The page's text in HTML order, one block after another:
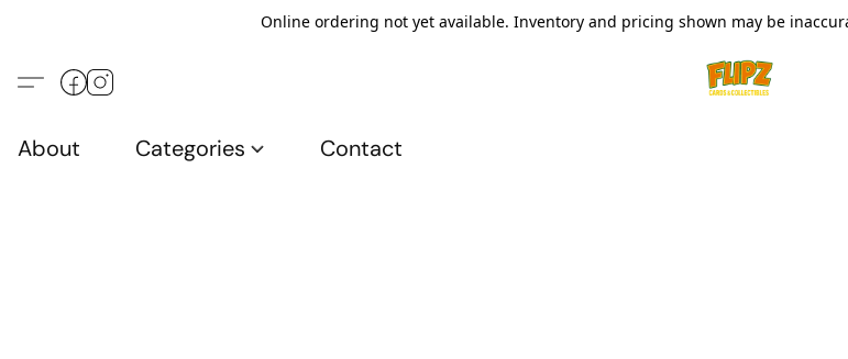
Online ordering not yet available. Inventory and pricing shown may be
About Categories Contact